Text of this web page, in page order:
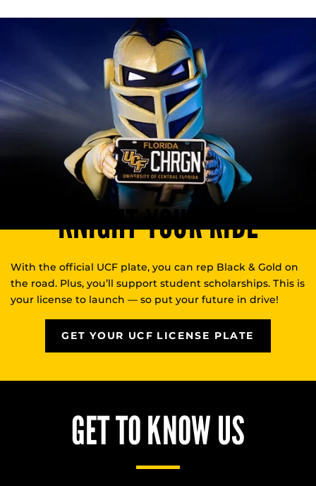
KNIGHT YOUR RIDE
With the official UCF plate, you can rep Black & Gold on
the road. Plus, you’ll support student scholarships. This is
your license to launch — so put your future in drive!
GET YOUR UCF LICENSE PLATE
GET TO KNOW US